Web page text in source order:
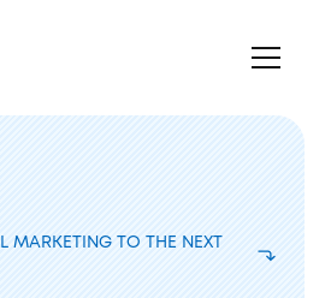
MARKETING TO THE NEXT